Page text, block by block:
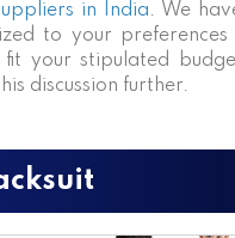
in India. We
to your preferences
your stipulated
discussion further.